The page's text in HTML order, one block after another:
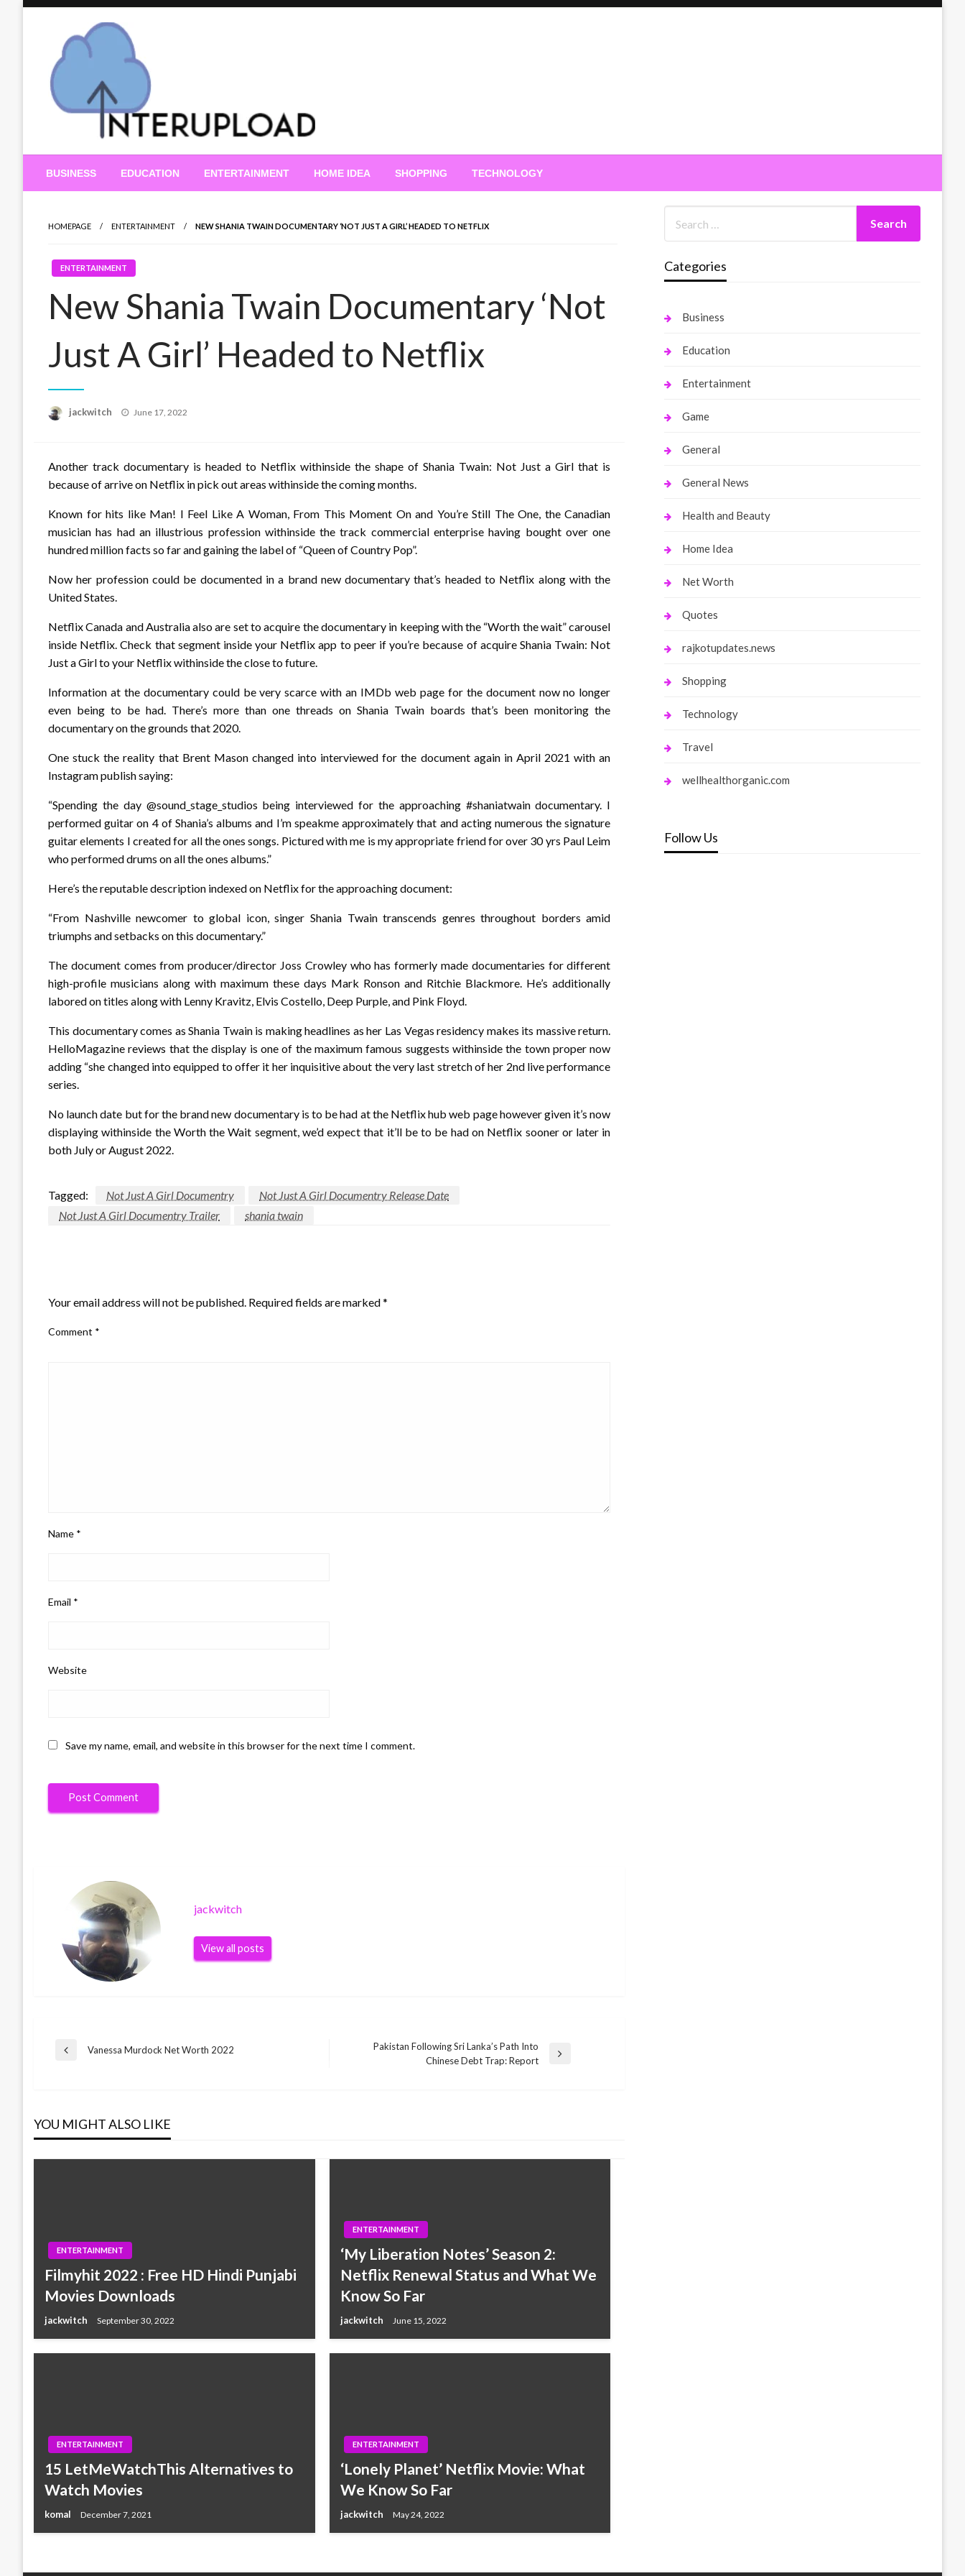
Interupload
BUSINESS EDUCATION ENTERTAINMENT HOME IDEA SHOPPING TECHNOLOGY
HOMEPAGE ENTERTAINMENT NEW SHANIA TWAIN DOCUMENTARY ‘NOT JUST A GIRL’ HEADED TO NETFLIX
ENTERTAINMENT
New Shania Twain Documentary ‘Not
Just A Girl’ Headed to Netflix
jackwitch
Posted
June 17, 2022
Another track documentary is headed to Netflix withinside the shape of Shania Twain: Not Just a Girl that is
because of arrive on Netflix in pick out areas withinside the coming months.
Known for hits like Man! I Feel Like A Woman, From This Moment On and You’re Still The One, the Canadian
musician has had an illustrious profession withinside the track commercial enterprise having bought over one
hundred million facts so far and gaining the label of “Queen of Country Pop”.
Now her profession could be documented in a brand new documentary that’s headed to Netflix along with the
United States.
Netflix Canada and Australia also are set to acquire the documentary in keeping with the “Worth the wait” carousel
inside Netflix. Check that segment inside your Netflix app to peer if you’re because of acquire Shania Twain: Not
Just a Girl to your Netflix withinside the close to future.
Information at the documentary could be very scarce with an IMDb web page for the document now no longer
even being to be had. There’s more than one threads on Shania Twain boards that’s been monitoring the
documentary on the grounds that 2020.
One stuck the reality that Brent Mason changed into interviewed for the document again in April 2021 with an
Instagram publish saying:
“Spending the day @sound_stage_studios being interviewed for the approaching #shaniatwain documentary. I
performed guitar on 4 of Shania’s albums and I’m speakme approximately that and acting numerous the signature
guitar elements I created for all the ones songs. Pictured with me is my appropriate friend for over 30 yrs Paul Leim
who performed drums on all the ones albums.”
Here’s the reputable description indexed on Netflix for the approaching document:
“From Nashville newcomer to global icon, singer Shania Twain transcends genres throughout borders amid
triumphs and setbacks on this documentary.”
The document comes from producer/director Joss Crowley who has formerly made documentaries for different
high-profile musicians along with maximum these days Mark Ronson and Ritchie Blackmore. He’s additionally
labored on titles along with Lenny Kravitz, Elvis Costello, Deep Purple, and Pink Floyd.
This documentary comes as Shania Twain is making headlines as her Las Vegas residency makes its massive return.
HelloMagazine reviews that the display is one of the maximum famous suggests withinside the town proper now
adding “she changed into equipped to offer it her inquisitive about the very last stretch of her 2nd live performance
series.
No launch date but for the brand new documentary is to be had at the Netflix hub web page however given it’s now
displaying withinside the Worth the Wait segment, we’d expect that it’ll be to be had on Netflix sooner or later in
both July or August 2022.
Tagged: Not Just A Girl Documentry
Not Just A Girl Documentry Release Date
Not Just A Girl Documentry Trailer
shania twain
Your email address will not be published. Required fields are marked*
Comment *
Name *
Email *
Website
Save my name, email, and website in this browser for the next time I comment.
jackwitch
View all posts
Post
Previous
Vanessa Murdock Net Worth 2022
Pakistan Following Sri Lanka’s Path Into
Chinese Debt Trap: Report
YOU MIGHT ALSO LIKE
ENTERTAINMENT
Filmyhit 2022 : Free HD Hindi Punjabi
Movies Downloads
jackwitch September 30, 2022
ENTERTAINMENT
‘My Liberation Notes’ Season 2:
Netflix Renewal Status and What We
Know So Far
jackwitch June 15, 2022
ENTERTAINMENT
15 LetMeWatchThis Alternatives to
Watch Movies
komal December 7, 2021
ENTERTAINMENT
‘Lonely Planet’ Netflix Movie: What
We Know So Far
jackwitch May 24, 2022
Categories
Business
Education
Entertainment
Game
General
General News
Health and Beauty
Home Idea
Net Worth
Quotes
rajkotupdates.news
Shopping
Technology
Travel
wellhealthorganic.com
Follow Us